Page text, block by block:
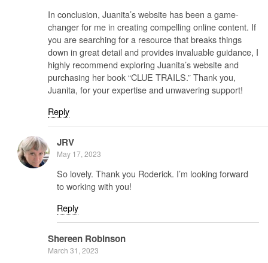
In conclusion, Juanita’s website has been a game-
changer for me in creating compelling online content. If
you are searching for a resource that breaks things
down in great detail and provides invaluable guidance, I
highly recommend exploring Juanita’s website and
purchasing her book “CLUE TRAILS.” Thank you,
Juanita, for your expertise and unwavering support!
Reply
JRV
May 17, 2023
So lovely. Thank you Roderick. I’m looking forward
to working with you!
Reply
Shereen Robinson
March 31, 2023